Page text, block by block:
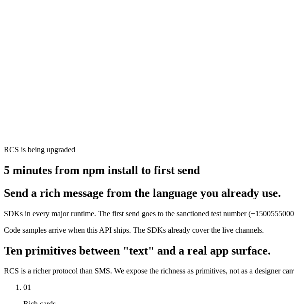
RCS is being upgraded
5 minutes from npm install to first send
Send a rich message from the language you already use.
SDKs in every major runtime. The first send goes to the sanctioned test number
Code samples arrive when this API ships. The SDKs already cover the live channels.
Ten primitives between "text" and a real app surface.
RCS is a richer protocol than SMS. We expose the richness as primitives, not as a designer
01